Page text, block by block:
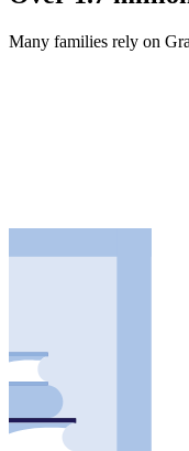
Many families rely on